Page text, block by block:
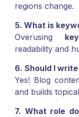
regions change.
5. What is
Overusing
readability and
6. Should I
Yes! Blog
and builds
7. What role